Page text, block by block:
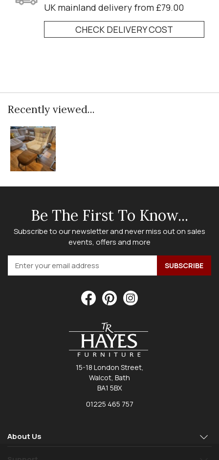
UK mainland delivery from £79.00
CHECK DELIVERY COST
Recently viewed...
Be The First To Know...
Subscribe to our newsletter and never miss out on sales
events, offers and more
15-18 London Street,
Walcot, Bath
BA1 5BX
01225 465 757
About Us